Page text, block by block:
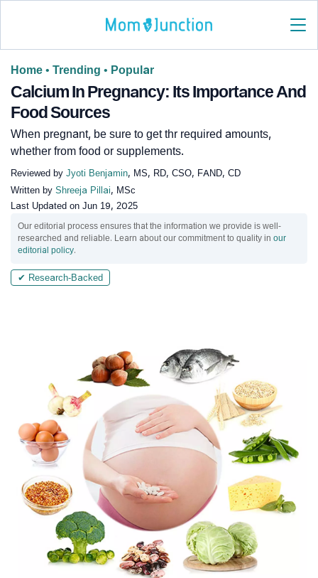
Home • Trending • Popular
Calcium In Pregnancy: Its Importance And
Food Sources
When pregnant, be sure to get thr required amounts,
whether from food or supplements.
Reviewed by Jyoti Benjamin, MS, RD, CSO, FAND, CD
Written by Shreeja Pillai, MSc
Last Updated on Jun 19, 2025
Our editorial process ensures that the information we provide is well-
researched and reliable. Learn about our commitment to quality in our
editorial policy.
✔ Research-Backed